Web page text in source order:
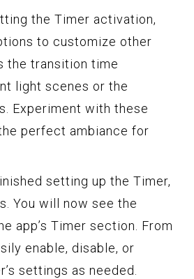
the Timer activation,
to customize other
the transition time
light scenes or the
Experiment with these
perfect ambiance for
setting up the Timer,
You will now see the
app’s Timer section. From
enable, disable, or
settings as needed.